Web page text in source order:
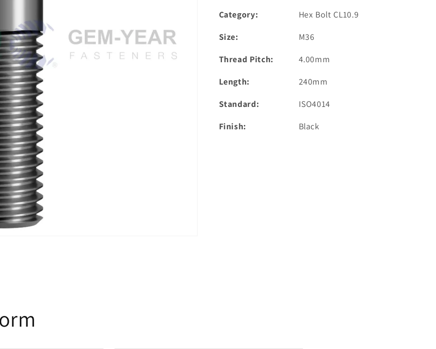
Category:
Hex Bolt CL10.9
Size:
M36
Thread Pitch:
4.00mm
Length:
240mm
Standard:
ISO4014
Finish:
Black